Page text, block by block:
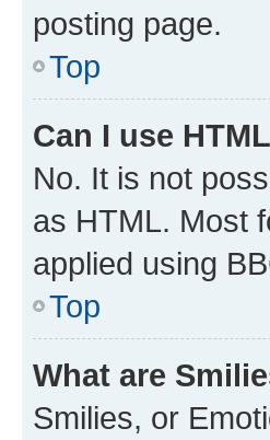
posting page.
Top
Can I use
No. It is not
as HTML. Most
applied using
Top
What are
Smilies, or